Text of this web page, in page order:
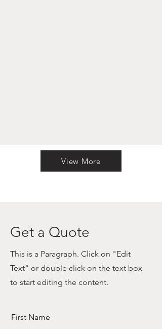
View More
Get a Quote
This is a Paragraph. Click on "Edit
Text" or double click on the text box
to start editing the content.
First Name